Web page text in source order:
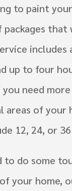
to paint
includes
up to four
need
areas of your
12, 24, or
to do some
your home,